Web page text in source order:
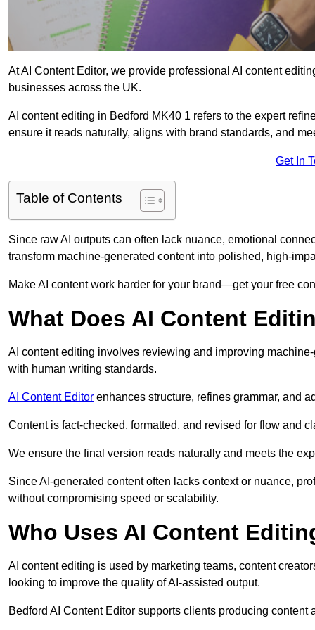
At AI Content Editor, we provide professional AI content
businesses across the UK.
AI content editing in Bedford MK40 1 refers to the expert
ensure it reads naturally, aligns with brand standards, and
Get In
Table of Contents
Since raw AI outputs can often lack nuance, emotional
transform machine-generated content into polished, high-
Make AI content work harder for your brand—get your free
What Does AI Content
AI content editing involves reviewing and improving
with human writing standards.
AI Content Editor enhances structure, refines grammar, and
Content is fact-checked, formatted, and revised for flow and
We ensure the final version reads naturally and meets the
Since AI-generated content often lacks context or nuance,
without compromising speed or scalability.
Who Uses AI Content
AI content editing is used by marketing teams, content
looking to improve the quality of AI-assisted output.
Bedford AI Content Editor supports clients producing